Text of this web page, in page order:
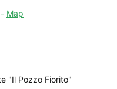
Map
"Il Pozzo Fiorito"